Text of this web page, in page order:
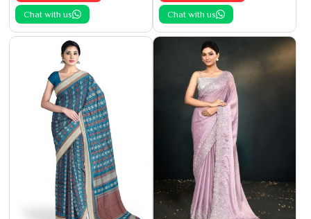
Chat with us Chat with us